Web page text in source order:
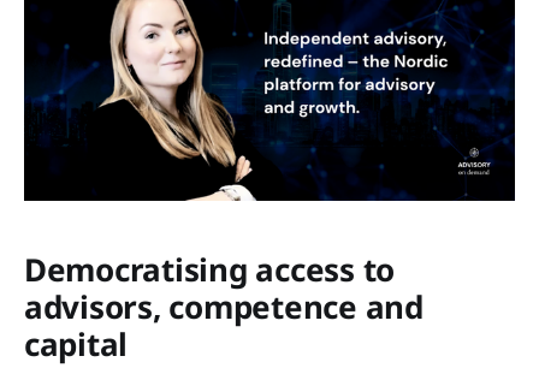
Democratising access to
advisors, competence and
capital